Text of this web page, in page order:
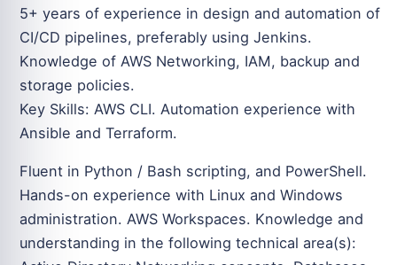
5+ years of experience in design and automation of
CI/CD pipelines, preferably using Jenkins.
Knowledge of AWS Networking, IAM, backup and
storage policies.
Key Skills: AWS CLI. Automation experience with
Ansible and Terraform.
Fluent in Python / Bash scripting, and PowerShell.
Hands-on experience with Linux and Windows
administration. AWS Workspaces. Knowledge and
understanding in the following technical area(s):